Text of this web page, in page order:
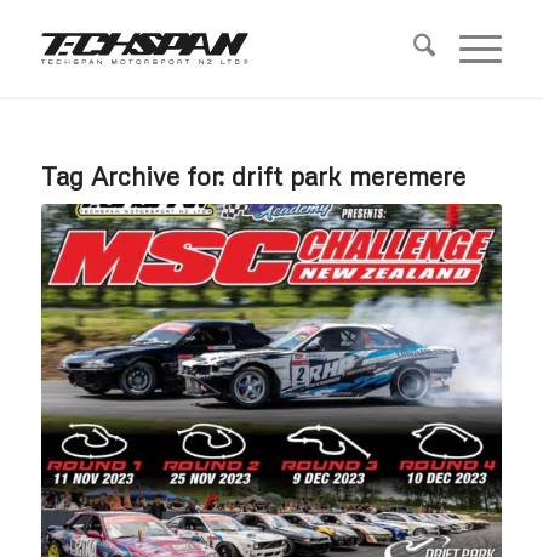
Tag Archive for: drift park meremere